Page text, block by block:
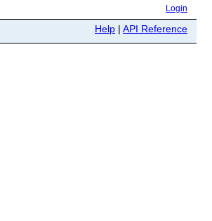
Login
Help | API Reference